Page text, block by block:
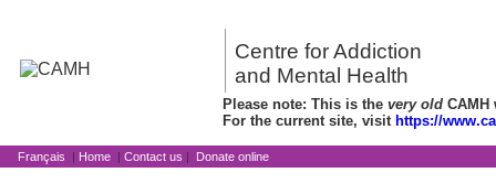
Centre for Addiction
and Mental Health
Please note: This is the very old CAMH
For the current site, visit https://
Français | Home | Contact us | Donate online